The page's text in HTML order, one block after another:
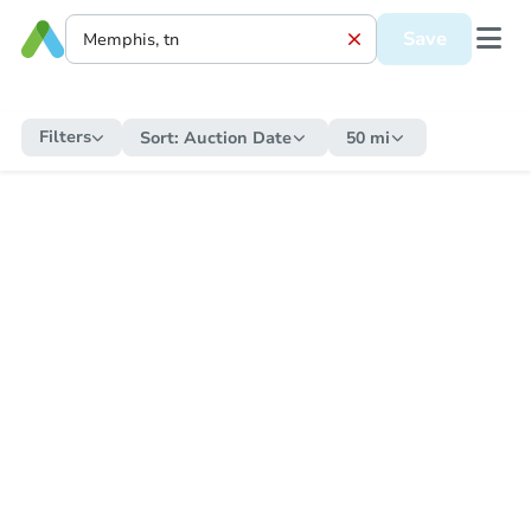
Save
Filters Sort: Auction Date 50 mi